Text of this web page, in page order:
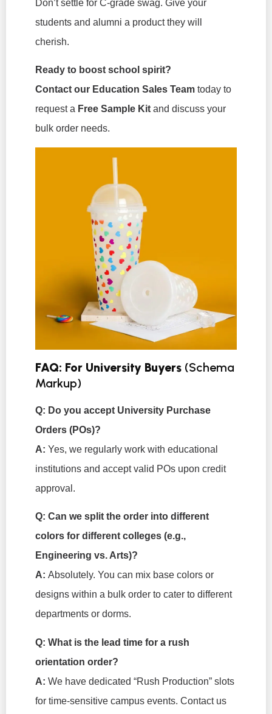
Don’t settle for C-grade swag. Give your
students and alumni a product they will
cherish.
Ready to boost school spirit?
Contact our Education Sales Team today to
request a Free Sample Kit and discuss your
bulk order needs.
FAQ: For University Buyers (Schema
Markup)
Q: Do you accept University Purchase
Orders (POs)?
A: Yes, we regularly work with educational
institutions and accept valid POs upon credit
approval.
Q: Can we split the order into different
colors for different colleges (e.g.,
Engineering vs. Arts)?
A: Absolutely. You can mix base colors or
designs within a bulk order to cater to different
departments or dorms.
Q: What is the lead time for a rush
orientation order?
A: We have dedicated “Rush Production” slots
for time-sensitive campus events. Contact us